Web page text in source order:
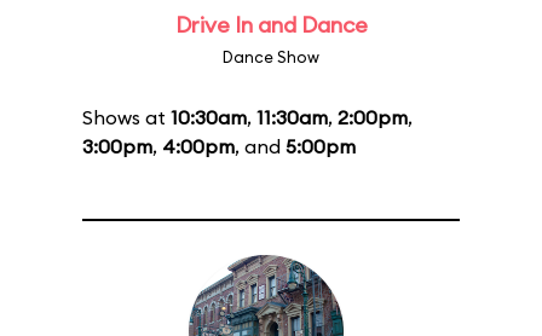
Drive In and Dance
Dance Show
Shows at 10:30am, 11:30am, 2:00pm,
3:00pm, 4:00pm, and 5:00pm